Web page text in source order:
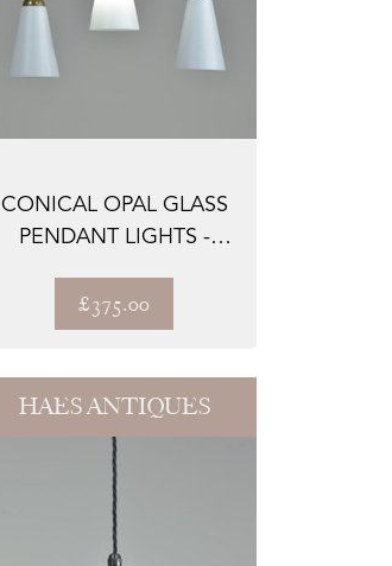
CONICAL OPAL GLASS
PENDANT LIGHTS -
£375.00
HAES ANTIQUES